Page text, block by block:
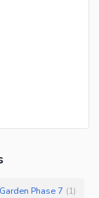
Phase 7 (1)